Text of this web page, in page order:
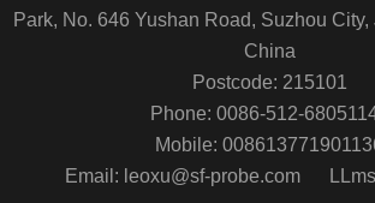
Park, No. 646 Yushan Road, Suzhou
China
Postcode: 215101
Phone: 0086-512-
Mobile:
Email: leoxu@sf-probe.com
LLms